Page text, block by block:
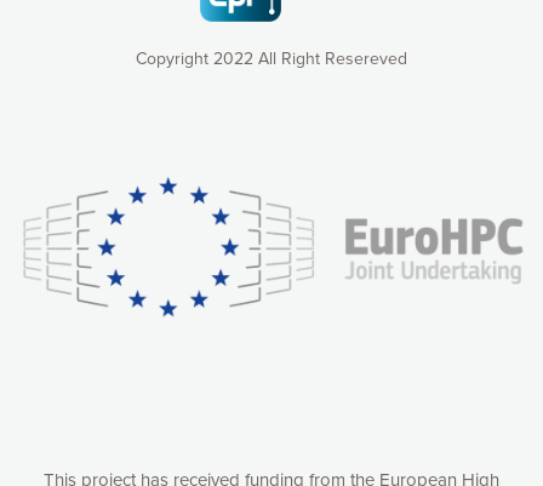
Copyright 2022 All Right Resereved
This project has received funding from the European High
consequently the way our website works, providing you with
relevant and personalized marketing content. You have full
control over what you want to activate. You can accept the
cookies by clicking on the “Accept all cookies” button or
customize your choices by selecting the cookies you want
to activate. You can also decline all cookies by clicking on